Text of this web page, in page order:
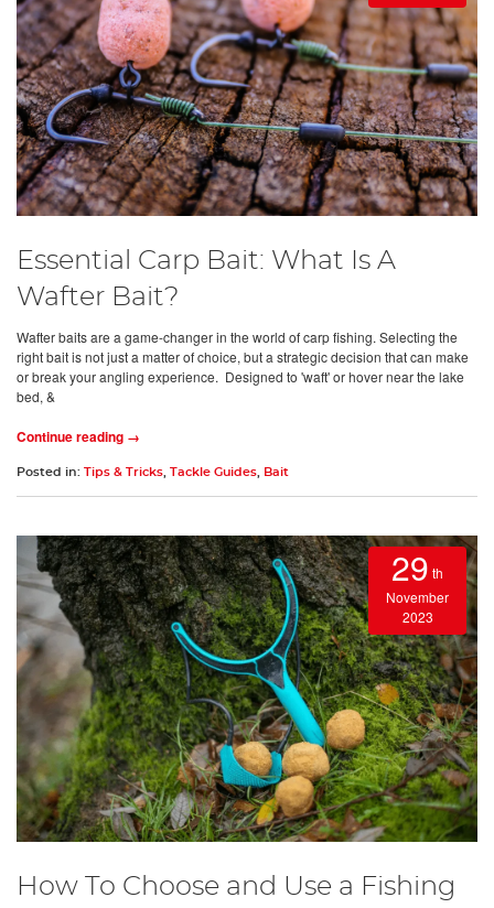
Essential Carp Bait: What Is A
Wafter Bait?
Wafter baits are a game-changer in the world of carp fishing. Selecting the
right bait is not just a matter of choice, but a strategic decision that can make
or break your angling experience. Designed to 'waft' or hover near the lake
bed, &
Continue reading →
Posted in: Tips & Tricks Tackle Guides Bait
29 th
November
2023
How To Choose and Use a Fishing